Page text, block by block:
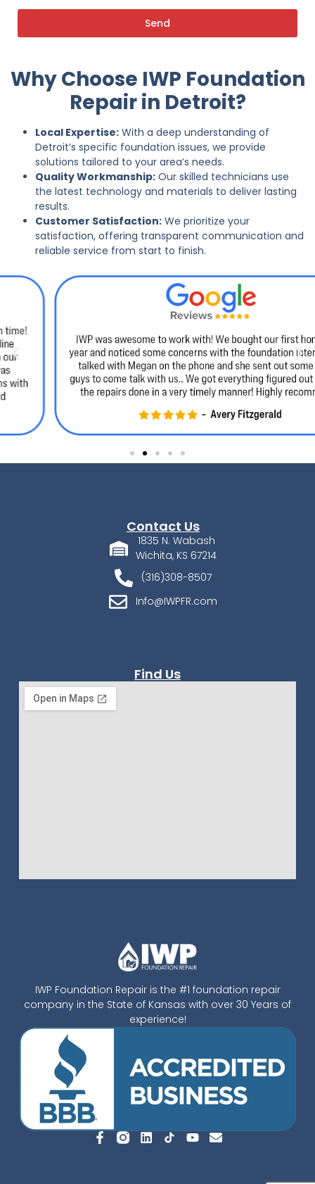
Send
Why Choose IWP Foundation
Repair in Detroit?
Local Expertise: With a deep understanding of
Detroit’s specific foundation issues, we provide
solutions tailored to your area’s needs.
Quality Workmanship: Our skilled technicians use
the latest technology and materials to deliver lasting
results.
Customer Satisfaction: We prioritize your
satisfaction, offering transparent communication and
reliable service from start to finish.
IWP Foundation Repair is the #1 foundation repair
company in the State of Kansas with over 30 Years of
experience!
Contact Us
1835 N. Wabash
Wichita, KS 67214
(316)308-8507
Info@IWPFR.com
Find Us